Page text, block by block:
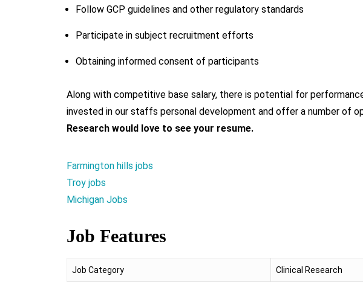
Follow GCP guidelines and other regulatory standards
Participate in subject recruitment efforts
Obtaining informed consent of participants
Along with competitive base salary, there is potential for
invested in our staffs personal development and offer a number of
Research would love to see your resume.
Farmington hills jobs
Troy jobs
Michigan Jobs
Job Features
Job Category Clinical Research